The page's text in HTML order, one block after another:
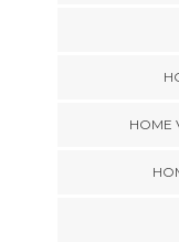
HOME